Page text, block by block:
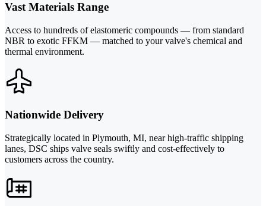
Vast Materials Range
Access to hundreds of elastomeric compounds — from standard
NBR to exotic FFKM — matched to your valve's chemical and
thermal environment.
Nationwide Delivery
Strategically located in Plymouth, MI, near high-traffic shipping
lanes, DSC ships valve seals swiftly and cost-effectively to
customers across the country.